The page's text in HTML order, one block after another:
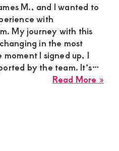
M., and I wanted to
with
My journey with this
in the most
I signed up, I
by the team. It’s…
Read More »